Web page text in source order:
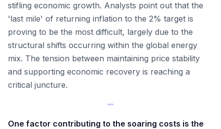
stifling economic growth. Analysts point out that the
'last mile' of returning inflation to the 2% target is
proving to be the most difficult, largely due to the
structural shifts occurring within the global energy
mix. The tension between maintaining price stability
and supporting economic recovery is reaching a
critical juncture.
One factor contributing to the soaring costs is the